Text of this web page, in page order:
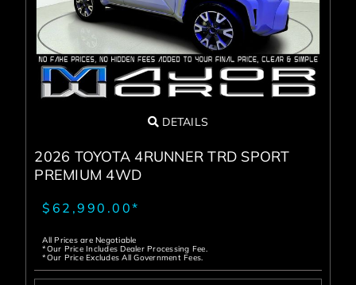
DETAILS
2026 TOYOTA 4RUNNER TRD SPORT
PREMIUM 4WD
$62,990.00*
All Prices are Negotiable
*Our Price Includes Dealer Processing Fee.
*Our Price Excludes All Government Fees.